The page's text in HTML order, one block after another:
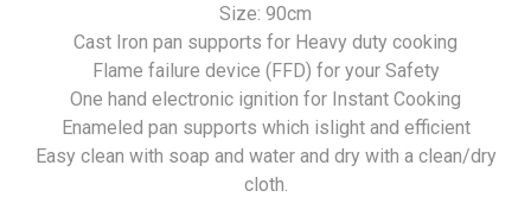
Size: 90cm
Cast Iron pan supports for Heavy duty cooking
Flame failure device (FFD) for your Safety
One hand electronic ignition for Instant Cooking
Enameled pan supports which islight and efficient
Easy clean with soap and water and dry with a clean/dry
cloth.